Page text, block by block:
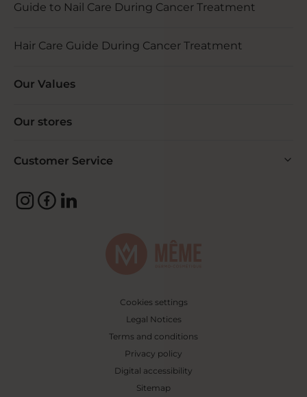
Guide to Nail Care During Cancer Treatment
Hair Care Guide During Cancer Treatment
Our Values
Our stores
Customer Service
Cookies settings
Legal Notices
Terms and conditions
Privacy policy
Digital accessibility
Sitemap